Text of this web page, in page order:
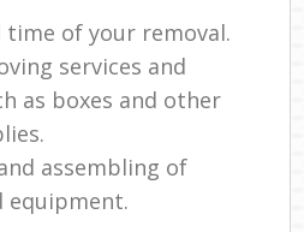
time of your removal.
services and
as boxes and other
assembling of